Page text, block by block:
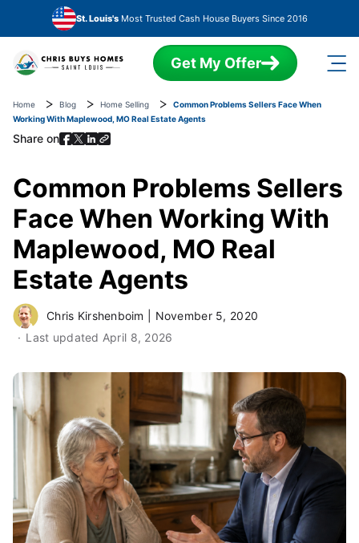
Skip to main content
St. Louis'sMost Trusted Cash House Buyers Since 2016
Get My Offer
Home Blog Home Selling
Common Problems Sellers Face When
Working With Maplewood, MO Real Estate Agents
Share on
Common Problems Sellers
Face When Working With
Maplewood, MO Real
Estate Agents
Chris Kirshenboim
November 5, 2020
Last updated April 8, 2026